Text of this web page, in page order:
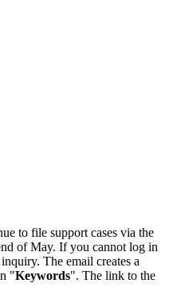
to file support cases via the
of May. If you cannot log in
The email creates a
"Keywords". The link to the